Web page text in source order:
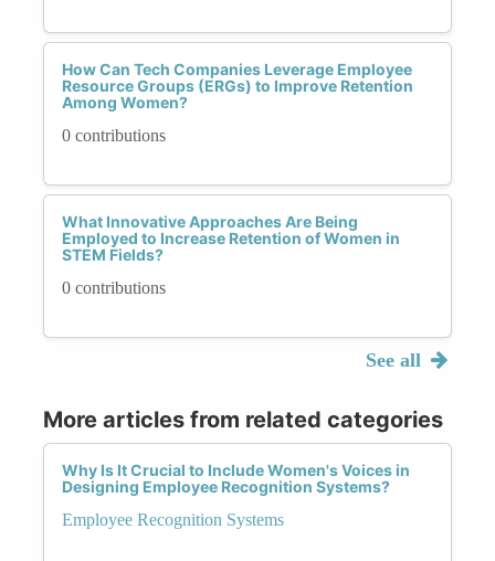
How Can Tech Companies Leverage Employee
Resource Groups (ERGs) to Improve Retention
Among Women?
0 contributions
What Innovative Approaches Are Being
Employed to Increase Retention of Women in
STEM Fields?
0 contributions
See all
More articles from related categories
Why Is It Crucial to Include Women's Voices in
Designing Employee Recognition Systems?
Employee Recognition Systems